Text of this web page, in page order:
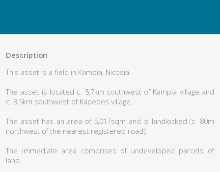
Description
This asset is a field in Kampia, Nicosia.
The asset is located c. 5,7km southwest of Kampia village and
c. 3,5km southwest of Kapedes village.
The asset has an area of 5,017sqm and is landlocked (c. 80m
northwest of the nearest registered road).
The immediate area comprises of undeveloped parcels of
land.